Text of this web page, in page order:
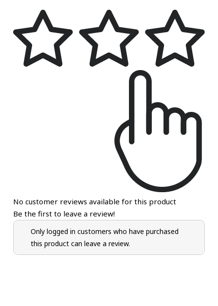
No customer reviews available for this product
Be the first to leave a review!
Only logged in customers who have purchased
this product can leave a review.